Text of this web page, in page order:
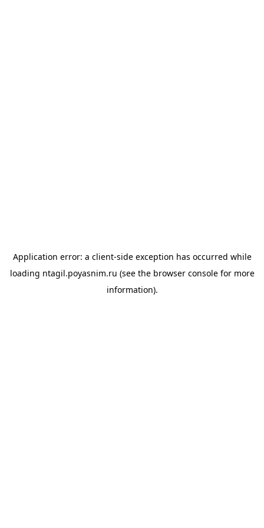
Application error: a client-side exception has occurred while
loading ntagil.poyasnim.ru (see the browser consolefor more
information).